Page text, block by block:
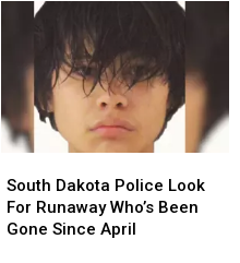
Dakota
Sign-
for
‘Idol’
Dakota
Sign-
for
‘Idol’
Dakota
Police
Look
South Dakota Police Look
For Runaway Who’s Been
Gone Since April
Dakota
Police
Look